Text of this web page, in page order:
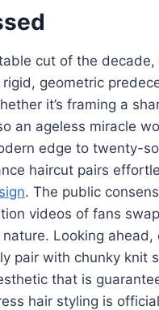
cut of the decade,
geometric
it’s framing a
an ageless miracle
edge to twenty-
haircut pairs
. The public
videos of fans
Looking ahead,
pair with chunky knit
that is
hair styling is